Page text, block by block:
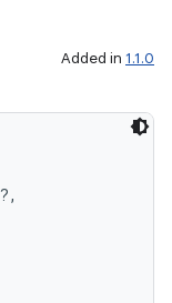
Added in 1.1.0
?,